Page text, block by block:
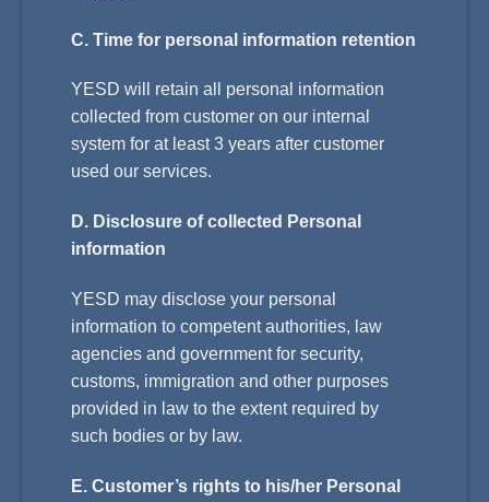
C. Time for personal information retention
YESD will retain all personal information
collected from customer on our internal
system for at least 3 years after customer
used our services.
D. Disclosure of collected Personal
information
YESD may disclose your personal
information to competent authorities, law
agencies and government for security,
customs, immigration and other purposes
provided in law to the extent required by
such bodies or by law.
E. Customer’s rights to his/her Personal